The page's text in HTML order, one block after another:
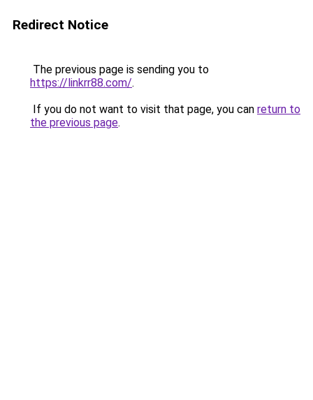
Redirect Notice
The previous page is sending you to
https://linkrr88.com/.
If you do not want to visit that page, you can return to
the previous page.